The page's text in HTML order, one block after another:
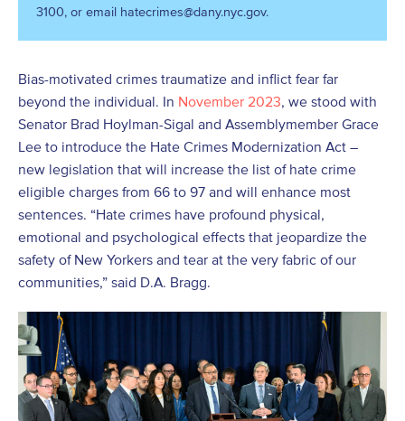
3100, or email hatecrimes@dany.nyc.gov.
Bias-motivated crimes traumatize and inflict fear far
beyond the individual. In November 2023, we stood with
Senator Brad Hoylman-Sigal and Assemblymember Grace
Lee to introduce the Hate Crimes Modernization Act –
new legislation that will increase the list of hate crime
eligible charges from 66 to 97 and will enhance most
sentences. “Hate crimes have profound physical,
emotional and psychological effects that jeopardize the
safety of New Yorkers and tear at the very fabric of our
communities,” said D.A. Bragg.